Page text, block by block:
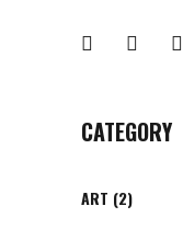
CATEGORY
ART (2)